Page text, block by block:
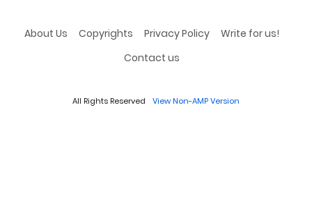
About Us Copyrights Privacy Policy
Write for us!
Contact us
All Rights Reserved View Non-AMP Version